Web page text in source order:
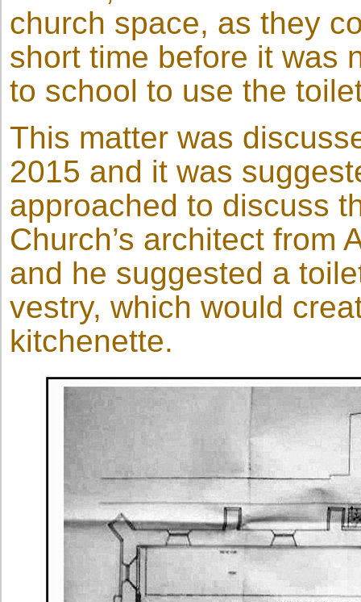
church space, as they
short time before it was
to school to use the
This matter was
2015 and it was
approached to discuss
Church’s architect from
and he suggested a
vestry, which would
kitchenette.